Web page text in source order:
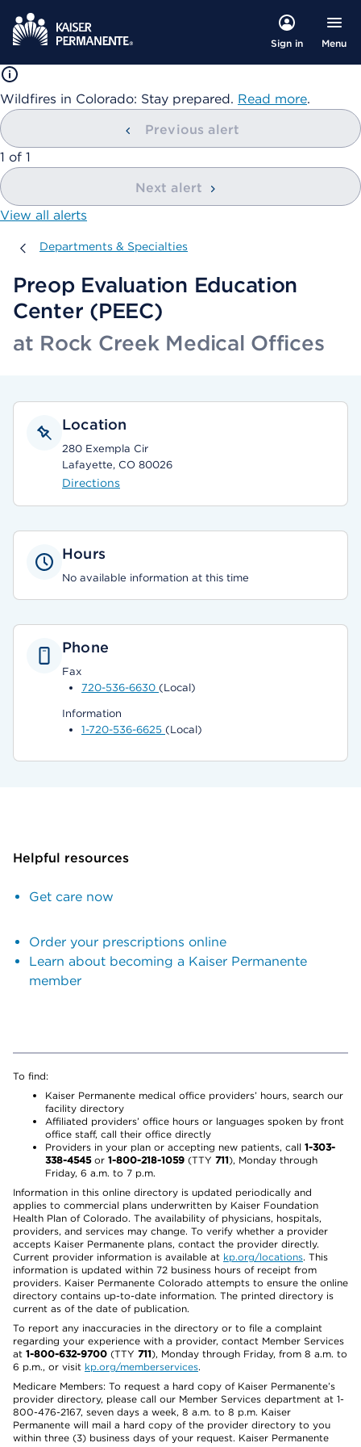
Sign in Menu
Wildfires in Colorado: Stay prepared. Read more.
Previous alert
showing
1 of 1
Next alert
View all alerts
Departments & Specialties
Departments & Specialties
Preop Evaluation Education
Center (PEEC)
at Rock Creek Medical Offices
Location
280 Exempla Cir
Lafayette, CO 80026
Directions
Hours
No available information at this time
Phone
Fax
720-536-6630 (Local)
Information
1-720-536-6625 (Local)
Helpful resources
Get care now
Order your prescriptions online
Learn about becoming a Kaiser Permanente
member
To find:
Kaiser Permanente medical office providers’ hours, search our
facility directory
Affiliated providers’ office hours or languages spoken by front
office staff, call their office directly
Providers in your plan or accepting new patients, call 1-303-
338-4545or 1-800-218-1059 (TTY 711), Monday through
Friday, 6 a.m. to 7 p.m.
Information in this online directory is updated periodically and
applies to commercial plans underwritten by Kaiser Foundation
Health Plan of Colorado. The availability of physicians, hospitals,
providers, and services may change. To verify whether a provider
accepts Kaiser Permanente plans, contact the provider directly.
Current provider information is available at kp.org/locations. This
information is updated within 72 business hours of receipt from
providers. Kaiser Permanente Colorado attempts to ensure the online
directory contains up-to-date information. The printed directory is
current as of the date of publication.
To report any inaccuracies in the directory or to file a complaint
regarding your experience with a provider, contact Member Services
at 1-800-632-9700 (TTY 711), Monday through Friday, from 8 a.m. to
6 p.m., or visit kp.org/memberservices.
Medicare Members: To request a hard copy of Kaiser Permanente’s
provider directory, please call our Member Services department at 1-
800-476-2167, seven days a week, 8 a.m. to 8 p.m. Kaiser
Permanente will mail a hard copy of the provider directory to you
within three (3) business days of your request. Kaiser Permanente